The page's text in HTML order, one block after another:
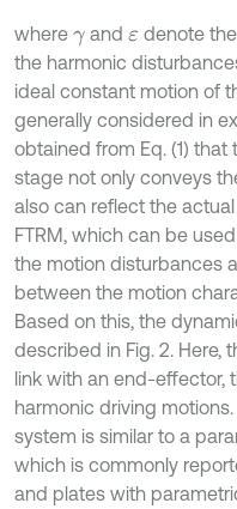
where γ andε denote
the harmonic
ideal constant motion of
generally considered in
obtained from Eq. (1)
stage not only conveys
also can reflect the
FTRM, which can be
the motion disturbances
between the motion
Based on this, the
described in Fig. 2. Here,
link with an end-effector,
harmonic driving
system is similar to a
which is commonly
and plates with